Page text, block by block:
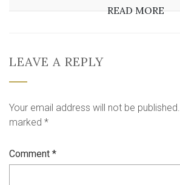
READ MORE
LEAVE A REPLY
Your email address will not be published.
marked *
Comment *